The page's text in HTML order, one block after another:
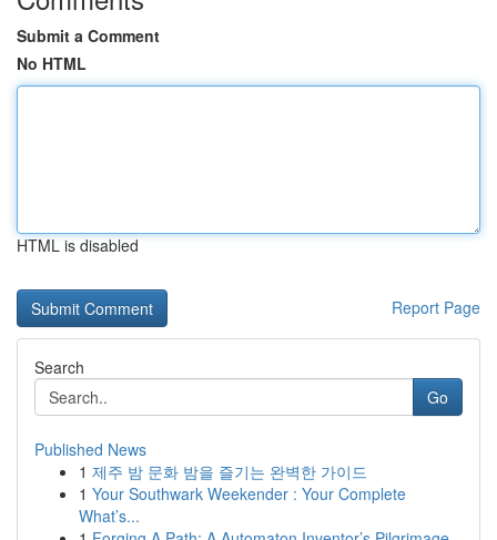
Submit a Comment
No HTML
HTML is disabled
Report Page
Search
Go
Published News
1 제주 밤 문화 밤을 즐기는 완벽한 가이드
1 Your Southwark Weekender : Your Complete
What’s...